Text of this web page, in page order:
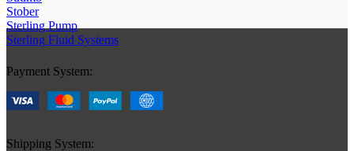
Stober
Sterling Pump
Sterling Fluid Systems
Payment System:
Shipping System: